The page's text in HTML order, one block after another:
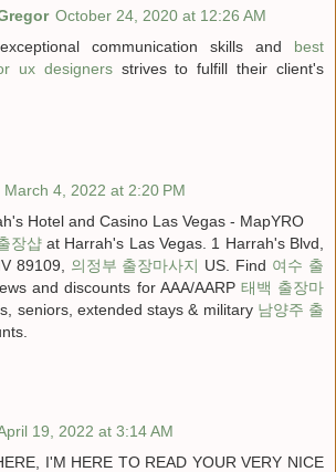
October 24, 2020 at 12:26 AM
communication skills and best
ux designersstrives to fulfill their client's
March 4, 2022 at 2:20 PM
Hotel and Casino Las Vegas - MapYRO
장샵at Harrah's Las Vegas. 1 Harrah's Blvd,
89109, 의정부 출장마사지 US. Find 여수 출
and discounts for AAA/AARP 태백 출장마
seniors, extended stays & military 남양주 출
19, 2022 at 3:14 AM
I'M HERE TO READ YOUR VERY NICE